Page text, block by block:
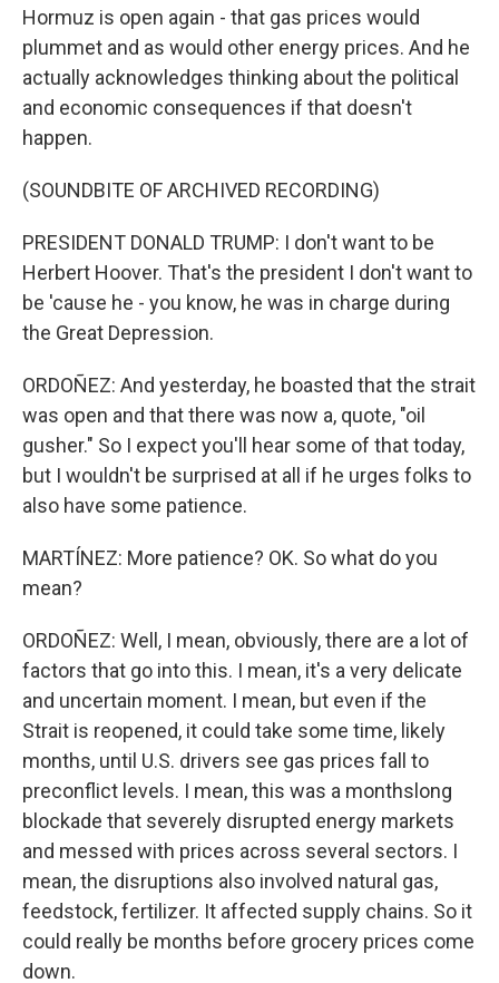
Hormuz is open again - that gas prices would
plummet and as would other energy prices. And he
actually acknowledges thinking about the political
and economic consequences if that doesn't
happen.
(SOUNDBITE OF ARCHIVED RECORDING)
PRESIDENT DONALD TRUMP: I don't want to be
Herbert Hoover. That's the president I don't want to
be 'cause he - you know, he was in charge during
the Great Depression.
ORDOÑEZ: And yesterday, he boasted that the strait
was open and that there was now a, quote, "oil
gusher." So I expect you'll hear some of that today,
but I wouldn't be surprised at all if he urges folks to
also have some patience.
MARTÍNEZ: More patience? OK. So what do you
mean?
ORDOÑEZ: Well, I mean, obviously, there are a lot of
factors that go into this. I mean, it's a very delicate
and uncertain moment. I mean, but even if the
Strait is reopened, it could take some time, likely
months, until U.S. drivers see gas prices fall to
preconflict levels. I mean, this was a monthslong
blockade that severely disrupted energy markets
and messed with prices across several sectors. I
mean, the disruptions also involved natural gas,
feedstock, fertilizer. It affected supply chains. So it
could really be months before grocery prices come
down.